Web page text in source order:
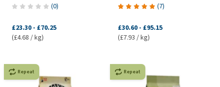
(0)
£23.30 - £70.25
(£4.68 / kg)
(7)
£30.60 - £95.15
(£7.93 / kg)
Repeat Repeat